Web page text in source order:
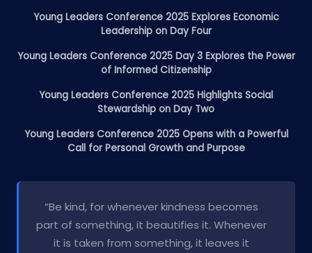
Young Leaders Conference 2025 Explores Economic
Leadership on Day Four
Young Leaders Conference 2025 Day 3 Explores the Power
of Informed Citizenship
Young Leaders Conference 2025 Highlights Social
Stewardship on Day Two
Young Leaders Conference 2025 Opens with a Powerful
Call for Personal Growth and Purpose
“Be kind, for whenever kindness becomes
part of something, it beautifies it. Whenever
it is taken from something, it leaves it